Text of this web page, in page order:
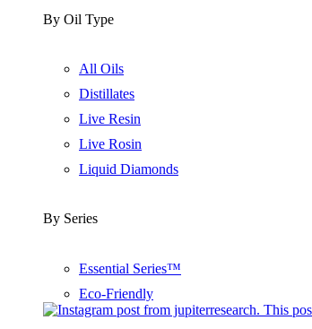
By Oil Type
All Oils
Distillates
Live Resin
Live Rosin
Liquid Diamonds
By Series
Essential Series™
Eco-Friendly